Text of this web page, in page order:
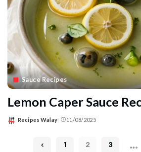
Sauce Recipes
Lemon Caper Sauce
Posted
Recipes Walay 11/08/2025
1 2 3 …